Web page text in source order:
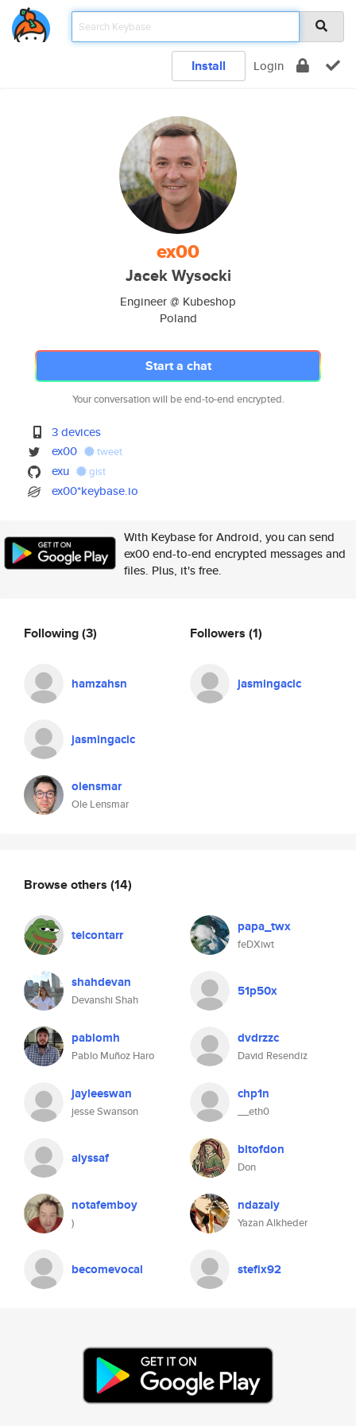
Install Login
ex00
Jacek Wysocki
Engineer @ Kubeshop
Poland
Start a chat
Your conversation will be end-to-end encrypted.
3 devices
ex00
tweet
exu gist
ex00*keybase.io
With Keybase for Android, you can send
ex00 end-to-end encrypted messages and
files. Plus, it's free.
Following(3)
hamzahsn
jasmingacic
olensmar
Ole Lensmar
Followers (1)
jasmingacic
Browse others (14)
telcontarr papa_twx
feDXiwt
shahdevan
Devanshi Shah
51p50x
pablomh
Pablo Muñoz Haro
dvdrzzc
David Resendiz
jayleeswan
jesse Swanson
chp1n
__eth0
alyssaf bitofdon
Don
notafemboy
)
ndazaiy
Yazan Alkheder
becomevocal stefix92